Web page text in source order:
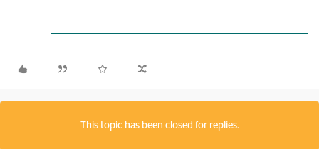
This topic has been closed for replies.